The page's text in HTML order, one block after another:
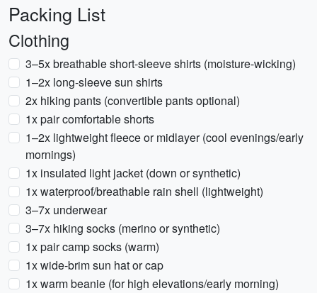
Packing List
Clothing
3–5x breathable short-sleeve shirts (moisture-wicking)
1–2x long-sleeve sun shirts
2x hiking pants (convertible pants optional)
1x pair comfortable shorts
1–2x lightweight fleece or midlayer (cool evenings/early
mornings)
1x insulated light jacket (down or synthetic)
1x waterproof/breathable rain shell (lightweight)
3–7x underwear
3–7x hiking socks (merino or synthetic)
1x pair camp socks (warm)
1x wide-brim sun hat or cap
1x warm beanie (for high elevations/early morning)